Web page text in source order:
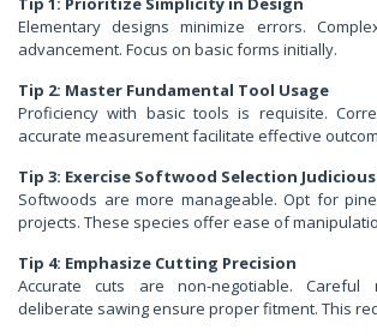
Elementary designs minimize errors.
advancement. Focus on basic forms initially.
Tip 2: Master Fundamental Tool Usage
Proficiency with basic tools is requisite.
accurate measurement facilitate effective
Tip 3: Exercise Softwood Selection
Softwoods are more manageable. Opt for
projects. These species offer ease of
Tip 4: Emphasize Cutting Precision
Accurate cuts are non-negotiable. Careful
deliberate sawing ensure proper fitment. This